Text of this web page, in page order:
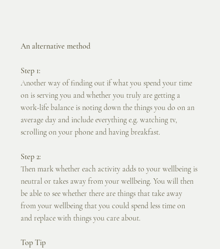
An alternative method
Step 1:
Another way of finding out if what you spend your time
on is serving you and whether you truly are getting a
work-life balance is noting down the things you do on an
average day and include everything e.g. watching tv,
scrolling on your phone and having breakfast.
Step 2:
Then mark whether each activity adds to your wellbeing is
neutral or takes away from your wellbeing. You will then
be able to see whether there are things that take away
from your wellbeing that you could spend less time on
and replace with things you care about.
Top Tip